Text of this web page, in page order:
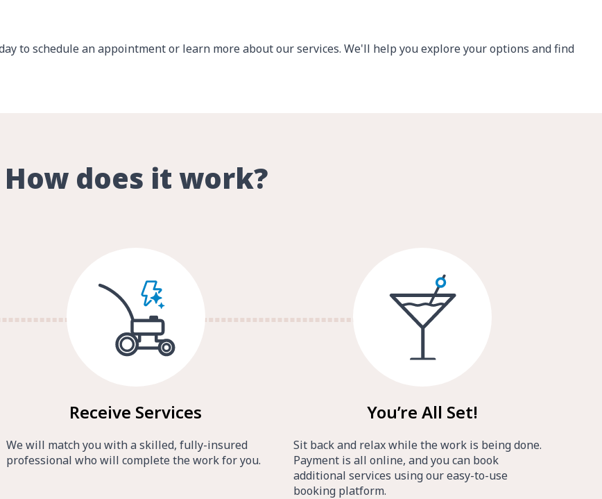
to schedule an appointment or learn more about our services. We'll help you explore your options and find
How does it work?
Receive Services
We will match you with a skilled, fully-insured
professional who will complete the work for you.
You’re All Set!
Sit back and relax while the work is being done.
Payment is all online, and you can book
additional services using our easy-to-use
booking platform.